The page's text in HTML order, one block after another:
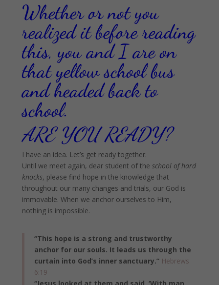
Whether or not you
realized it before reading
this, you and I are on
that yellow school bus
and headed back to
school.
ARE YOU READY?
I have an idea. Let’s get ready together.
Until we meet again, dear student of the school of hard
knocks, please find hope in the knowledge that
throughout our many changes and trials, our God is
immovable. When we anchor ourselves to Him,
nothing is impossible.
“This hope is a strong and trustworthy
anchor for our souls. It leads us through the
curtain into God’s inner sanctuary.”Hebrews
6:19